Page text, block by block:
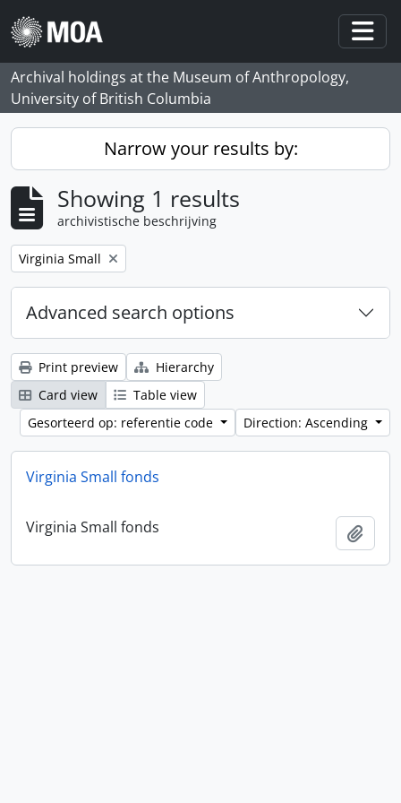
Skip to main content
Archival holdings at the Museum of Anthropology,
University of British Columbia
Narrow your results by:
Showing 1 results
archivistische beschrijving
Remove filter:
Virginia Small
Advanced search options
Print preview
Hierarchy
Card view
Table view
Gesorteerd op: referentie code
Direction: Ascending
Virginia Small fonds
Virginia Small fonds